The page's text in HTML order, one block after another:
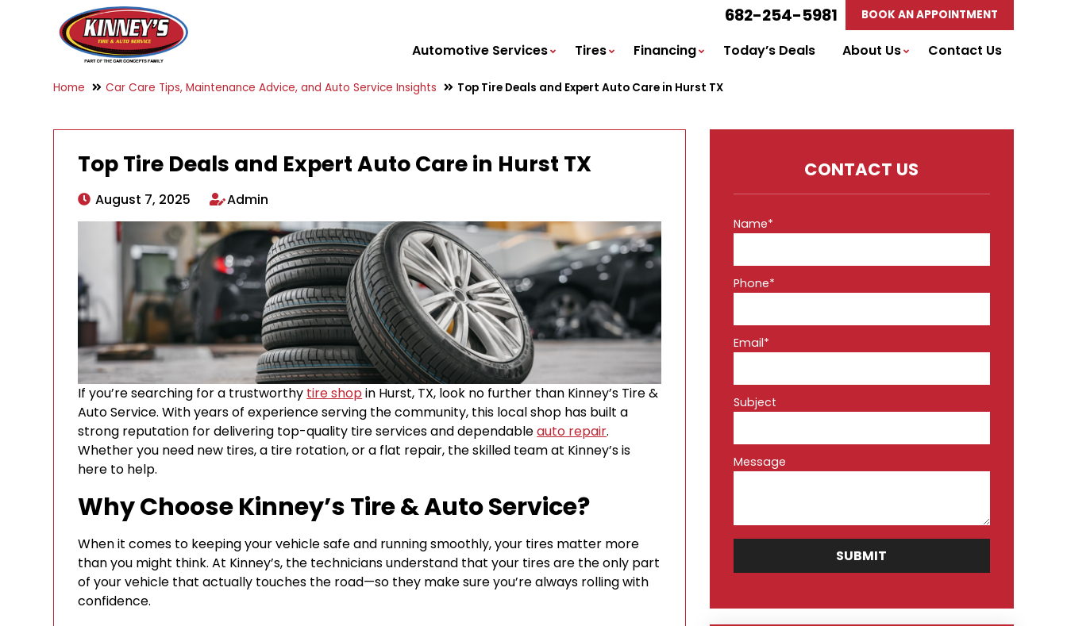
682-254-5981 BOOK AN APPOINTMENT
Automotive Services Tires Financing Today’s Deals About Us Contact Us
Home Car Care Tips, Maintenance Advice, and Auto Service Insights Top Tire Deals and Expert Auto Care in Hurst TX
Top Tire Deals and Expert Auto Care in Hurst TX
August 7, 2025 Admin
If you’re searching for a trustworthy tire shopin Hurst, TX, look no further than Kinney’s Tire &
Auto Service. With years of experience serving the community, this local shop has built a
strong reputation for delivering top-quality tire services and dependableauto repair.
Whether you need new tires, a tire rotation, or a flat repair, the skilled team at Kinney’s is
here to help.
Why Choose Kinney’s Tire & Auto Service?
When it comes to keeping your vehicle safe and running smoothly, your tires matter more
than you might think. At Kinney’s, the technicians understand that your tires are the only part
of your vehicle that actually touches the road—so they make sure you’re always rolling with
confidence.
CONTACT US
Name*
Phone*
Email*
Subject
Message